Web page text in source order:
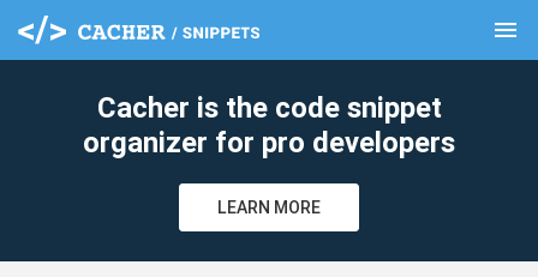
menu
Cacher is the code snippet
organizer for pro developers
LEARN MORE
clear